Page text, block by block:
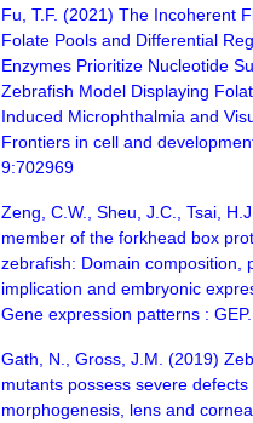
Fu, T.F. (2021) The Incoherent
Folate Pools and Differential
Enzymes Prioritize Nucleotide
Zebrafish Model Displaying
Induced Microphthalmia and
Frontiers in cell and
9:702969
Zeng, C.W., Sheu, J.C., Tsai,
member of the forkhead box
zebrafish: Domain composition,
implication and embryonic
Gene expression patterns :
Gath, N., Gross, J.M. (2019)
mutants possess severe
morphogenesis, lens and